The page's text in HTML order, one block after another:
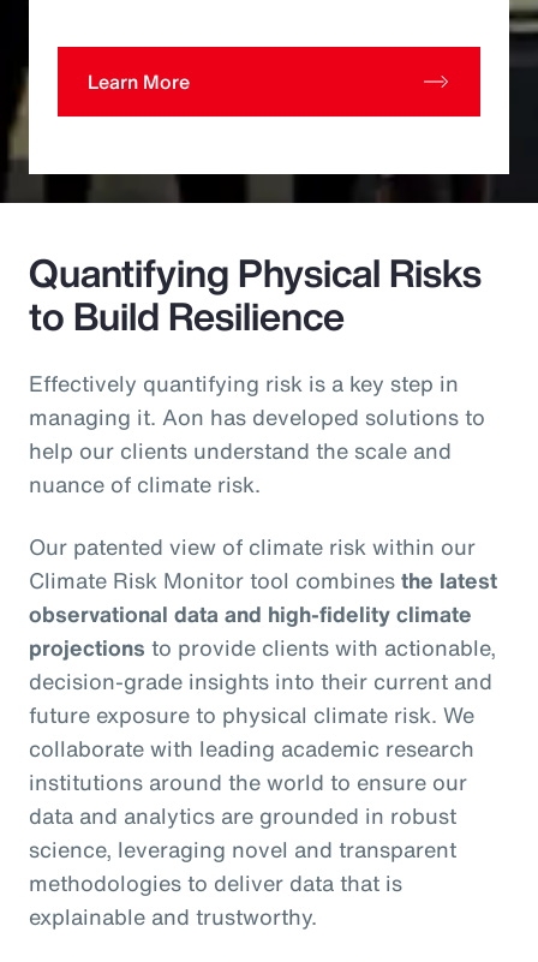
Learn More
Quantifying Physical Risks
to Build Resilience
Effectively quantifying risk is a key step in
managing it. Aon has developed solutions to
help our clients understand the scale and
nuance of climate risk.
Our patented view of climate risk within our
Climate Risk Monitor tool combinesthe latest
observational data and high-fidelity climate
projections to provide clients with actionable,
decision-grade insights into their current and
future exposure to physical climate risk. We
collaborate with leading academic research
institutions around the world to ensure our
data and analytics are grounded in robust
science, leveraging novel and transparent
methodologies to deliver data that is
explainable and trustworthy.